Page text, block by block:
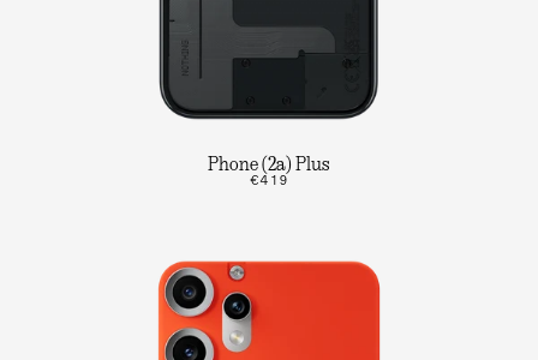
Phone (2a) Plus
€419